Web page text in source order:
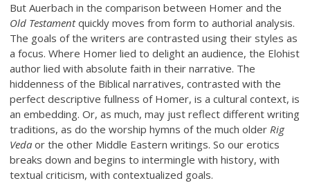
But Auerbach in the comparison between Homer and the
Old Testamentquickly moves from form to authorial analysis.
The goals of the writers are contrasted using their styles as
a focus. Where Homer lied to delight an audience, the Elohist
author lied with absolute faith in their narrative. The
hiddenness of the Biblical narratives, contrasted with the
perfect descriptive fullness of Homer, is a cultural context, is
an embedding. Or, as much, may just reflect different writing
traditions, as do the worship hymns of the much olderRig
Veda or the other Middle Eastern writings. So our erotics
breaks down and begins to intermingle with history, with
textual criticism, with contextualized goals.